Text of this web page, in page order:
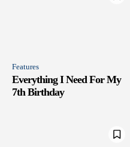
Features
Everything I Need For My
7th Birthday